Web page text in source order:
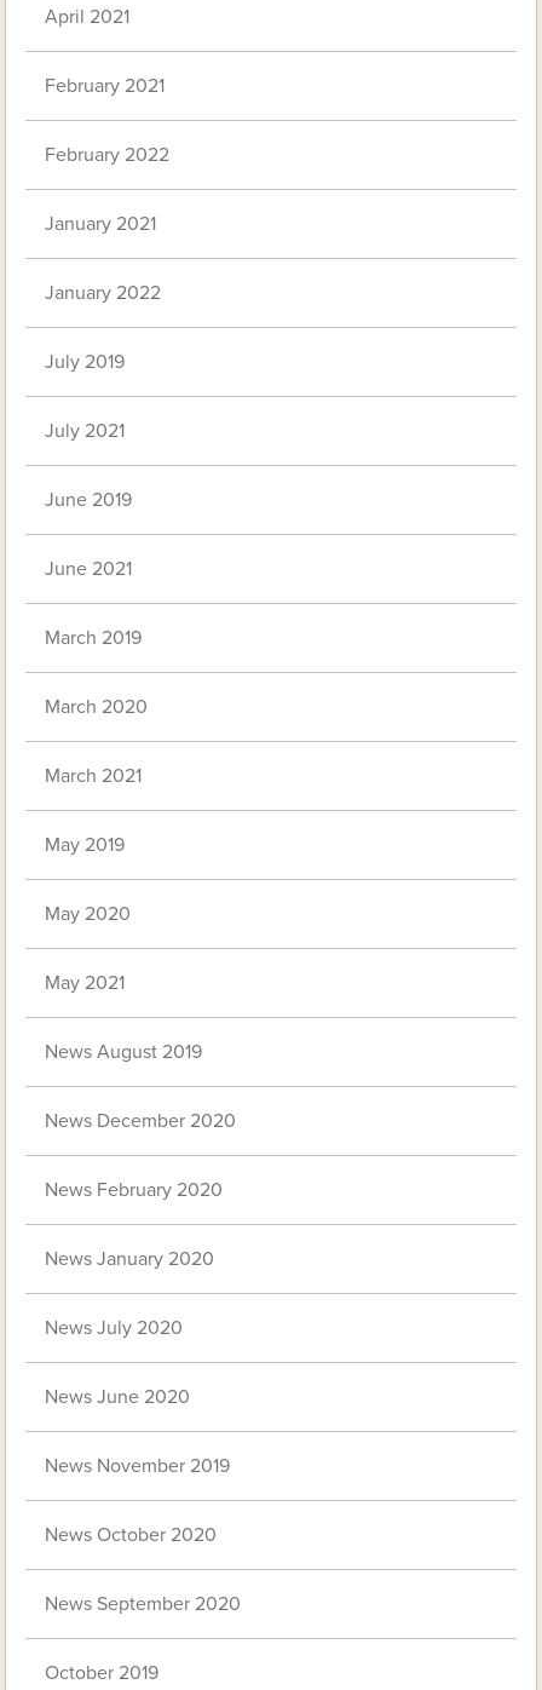
April 2021
February 2021
February 2022
January 2021
January 2022
July 2019
July 2021
June 2019
June 2021
March 2019
March 2020
March 2021
May 2019
May 2020
May 2021
News August 2019
News December 2020
News February 2020
News January 2020
News July 2020
News June 2020
News November 2019
News October 2020
News September 2020
October 2019